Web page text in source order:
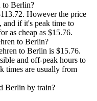
to Berlin?
However the price
and if it's peak time to
as cheap as $15.76.
to Berlin?
to Berlin is $15.76.
and off-peak hours to
times are usually from
Berlin by train?